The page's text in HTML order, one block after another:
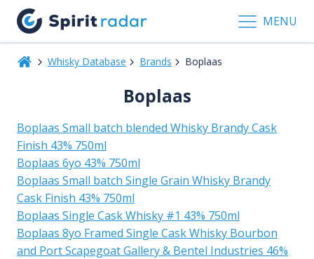
MENU
Whisky Database Brands Boplaas
Boplaas
Boplaas Small batch blended Whisky Brandy Cask
Finish 43% 750ml
Boplaas 6yo 43% 750ml
Boplaas Small batch Single Grain Whisky Brandy
Cask Finish 43% 750ml
Boplaas Single Cask Whisky #1 43% 750ml
Boplaas 8yo Framed Single Cask Whisky Bourbon
and Port Scapegoat Gallery & Bentel Industries 46%